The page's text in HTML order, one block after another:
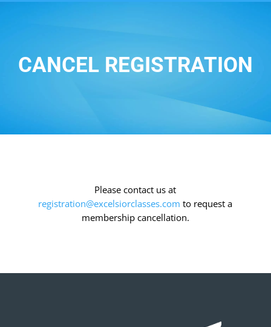
CANCEL REGISTRATION
Please contact us at
registration@excelsiorclasses.com to request a
membership cancellation.